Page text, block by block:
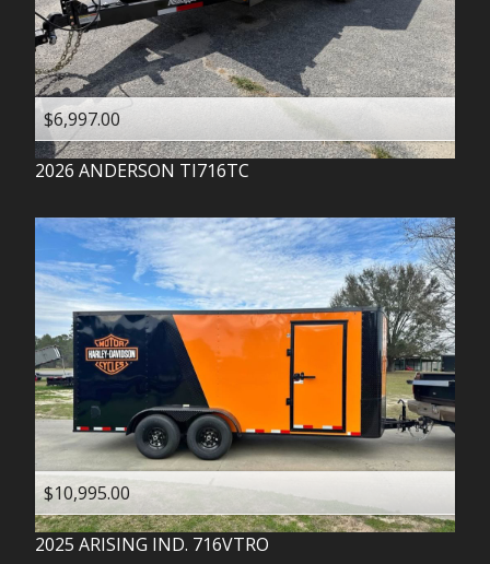
$6,997.00
2026 ANDERSON TI716TC
$10,995.00
2025 ARISING IND. 716VTRO